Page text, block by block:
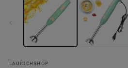
modal
LAURICHSHOP